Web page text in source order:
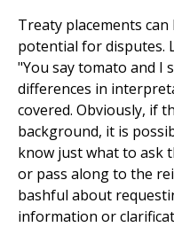
Treaty placements
potential for disputes.
"You say tomato and I
differences in
covered. Obviously, if
background, it is
know just what to ask
or pass along to the
bashful about
information or